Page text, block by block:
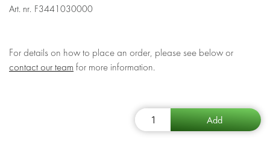
Art. nr. F3441030000
For details on how to place an order, please see below or
contact our team for more information.